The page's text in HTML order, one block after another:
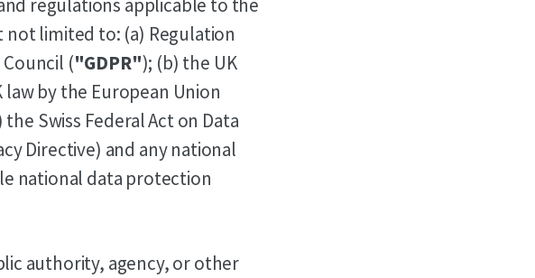
not limited to: (a) Regulation
("GDPR"); (b) the UK
by the European Union
the Swiss Federal Act on Data
Directive) and any national
national data protection
authority, agency, or other